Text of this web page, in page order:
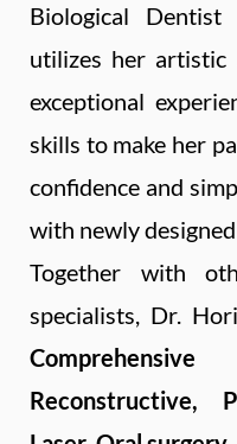
Biological
utilizes her artistic
exceptional
skills to make her
confidence and
with newly
Together with
specialists, Dr.
Reconstructive,